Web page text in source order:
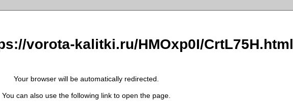
vorota-kalitki.ru/HMOxp0I/CrtL75H.html
Your browser will be automatically redirected.
You can also use the following link to open the page.